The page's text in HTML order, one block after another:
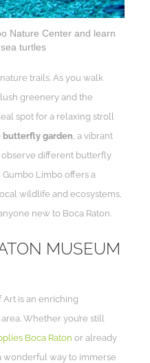
Nature Center and learn
turtles
trails. As you walk
greenery and the
spot for a relaxing stroll
butterfly garden , a vibrant
different butterfly
Gumbo Limbo offers a
wildlife and ecosystems,
new to Boca Raton.
MUSEUM
Art is an enriching
Whether you’re still
Boca Raton or already
wonderful way to immerse